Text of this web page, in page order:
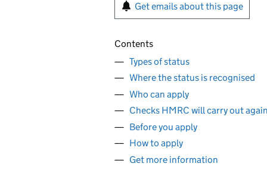
Get emails about this page
Contents
Types of status
Where the status is recognised
Who can apply
Checks HMRC will carry out
Before you apply
How to apply
Get more information